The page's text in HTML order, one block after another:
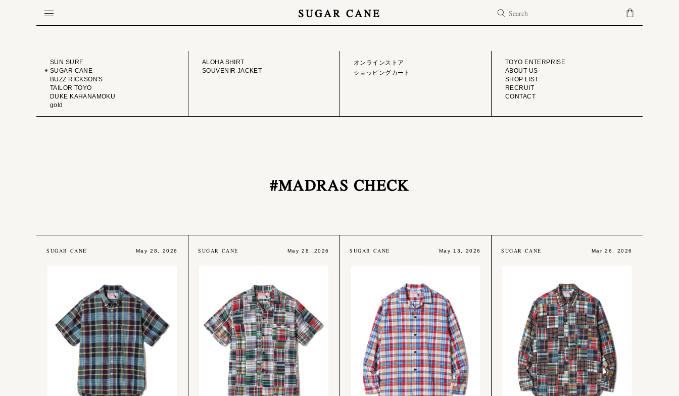
SUGAR CANE
BRAND ONLINE STORE COMPANY
SUN SURF
SUGAR CANE
BUZZ RICKSON'S
TAILOR TOYO
DUKE KAHANAMOKU
gold
ALOHA SHIRT
SOUVENIR JACKET
オンラインストア
ショッピングカート
TOYO ENTERPRISE
ABOUT US
SHOP LIST
RECRUIT
CONTACT
#MADRAS CHECK
SUGAR CANE May 28, 2026 SUGAR CANE May 28, 2026 SUGAR CANE May 13, 2026 SUGAR CANE Mar 26, 2026